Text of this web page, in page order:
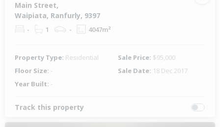
Main Street,
Waipiata, Ranfurly, 9397
- 1 - 4047m²
Property Type: Residential Sale Price: $95,000
Floor Size: - Sale Date: 18 Dec 2017
Year Built: -
Track this property